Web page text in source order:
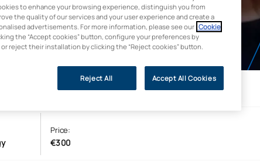
Price:
€300
to enhance your browsing experience, distinguish you from
the quality of our services and your user experience and create a
advertisements. For more information, please see our Cookie
the “Accept cookies” button, configure your preferences by
reject their installation by clicking the “Reject cookies” button.
Reject All Accept All Cookies